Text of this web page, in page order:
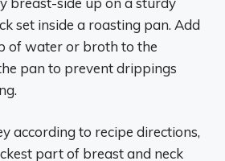
set inside a roasting pan. Add
of water or broth to the
pan to prevent drippings
according to recipe directions,
part of breast and neck